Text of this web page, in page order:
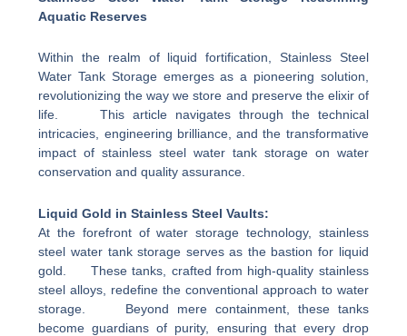
Aquatic Reserves
Within the realm of liquid fortification, Stainless Steel
Water Tank Storage emerges as a pioneering solution,
revolutionizing the way we store and preserve the elixir of
life. This article navigates through the technical
intricacies, engineering brilliance, and the transformative
impact of stainless steel water tank storage on water
conservation and quality assurance.
Liquid Gold in Stainless Steel Vaults:
At the forefront of water storage technology, stainless
steel water tank storage serves as the bastion for liquid
gold. These tanks, crafted from high-quality stainless
steel alloys, redefine the conventional approach to water
storage. Beyond mere containment, these tanks
become guardians of purity, ensuring that every drop